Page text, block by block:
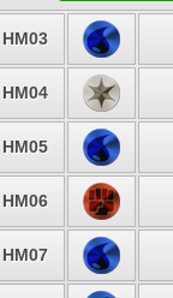
HM03
HM04
HM05
HM06
HM07